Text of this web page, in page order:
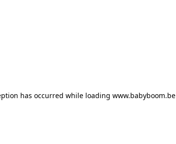
has occurred while loading www.babyboom.be